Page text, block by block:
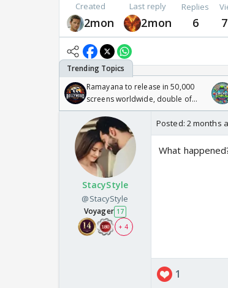
Created
2mon
Last reply
2mon
Replies
6
Ramayana to release in 50,000
screens worldwide, double of
Odyssey
StacyStyle
@StacyStyle
Voyager 17
+ 4
Posted: 2 months
What
1